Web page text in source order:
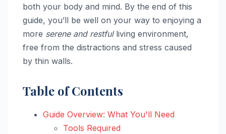
both your body and mind. By the end of this
guide, you’ll be well on your way to enjoying a
more serene and restfulliving environment,
free from the distractions and stress caused
by thin walls.
Table of Contents
Guide Overview: What You'll Need
Tools Required